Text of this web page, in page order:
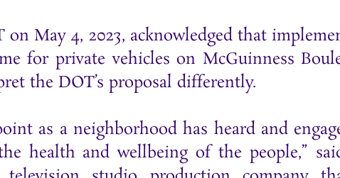
on May 4, 2023, acknowledged that
for private vehicles on McGuinness
the DOT’s proposal differently.
as a neighborhood has heard and
health and wellbeing of the people,”